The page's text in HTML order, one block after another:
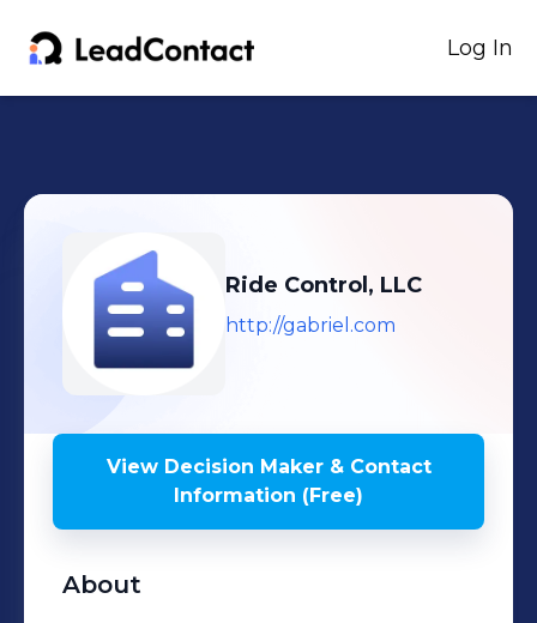
Log In
Ride Control, LLC
http://gabriel.com
View Decision Maker & Contact
Information (Free)
About